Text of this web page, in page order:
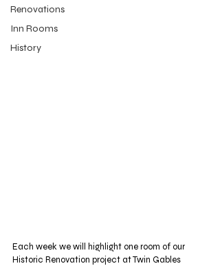
Renovations
Inn Rooms
History
Each week we will highlight one room of our
Historic Renovation project at Twin Gables